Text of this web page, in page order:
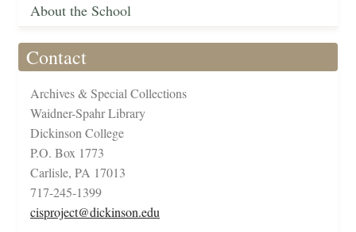
About the School
Contact
Archives & Special Collections
Waidner-Spahr Library
Dickinson College
P.O. Box 1773
Carlisle, PA 17013
717-245-1399
cisproject@dickinson.edu